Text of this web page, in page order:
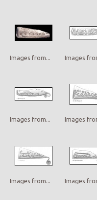
Images from... Images
Images from... Images
Images from... Images